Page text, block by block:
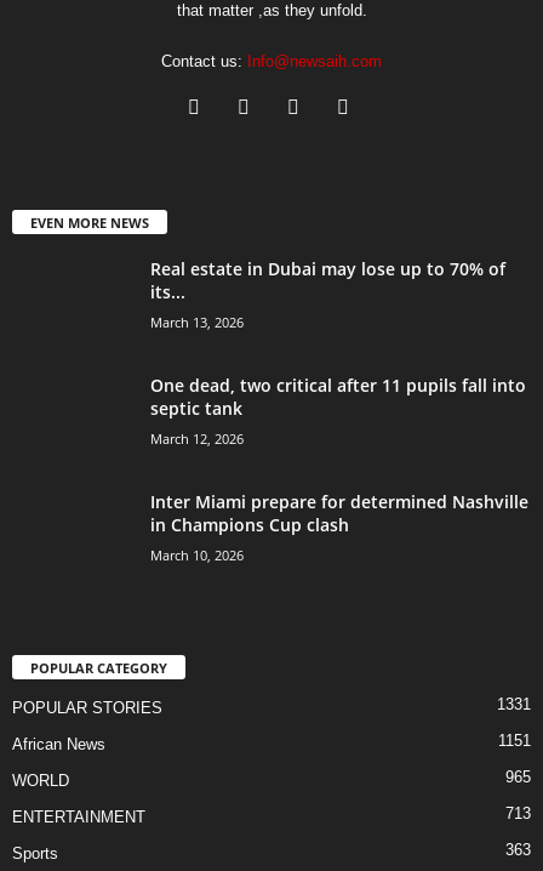
that matter ,as they unfold.
Contact us: Info@newsaih.com
EVEN MORE NEWS
Real estate in Dubai may lose up to 70% of
its...
March 13, 2026
One dead, two critical after 11 pupils fall into
septic tank
March 12, 2026
Inter Miami prepare for determined Nashville
in Champions Cup clash
March 10, 2026
POPULAR CATEGORY
POPULAR STORIES 1331
African News 1151
WORLD 965
ENTERTAINMENT 713
Sports 363